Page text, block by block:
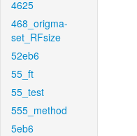
4625
468_origma-
set_RFsize
52eb6
55_ft
55_test
555_method
5eb6